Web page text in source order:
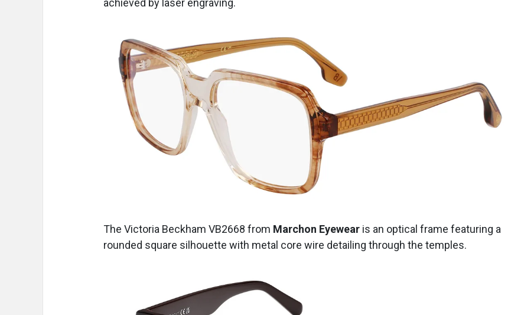
achieved by laser engraving.
The Victoria Beckham VB2668 from Marchon Eyewear is an optical frame featuring a
rounded square silhouette with metal core wire detailing through the temples.